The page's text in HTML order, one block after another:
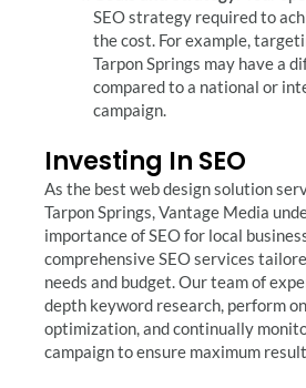
SEO strategy required to
the cost. For example,
Tarpon Springs may have a
compared to a national or
campaign.
Investing In SEO
As the best web design solution
Tarpon Springs, Vantage Media
importance of SEO for local
comprehensive SEO services
needs and budget. Our team of
depth keyword research, perform
optimization, and continually
campaign to ensure maximum